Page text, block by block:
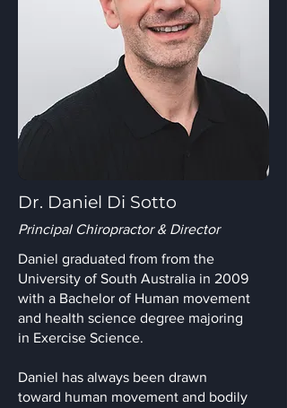
Dr. Daniel Di Sotto
Principal Chiropractor & Director
Daniel graduated from from the
University of South Australia in 2009
with a Bachelor of Human movement
and health science degree majoring
in Exercise Science.
Daniel has always been drawn
toward human movement and bodily